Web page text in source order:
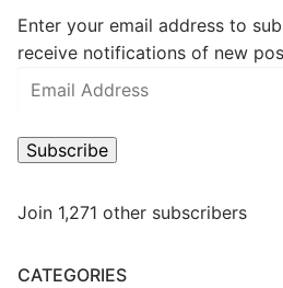
Enter your email address to
receive notifications of new
Subscribe
Join 1,271 other subscribers
CATEGORIES